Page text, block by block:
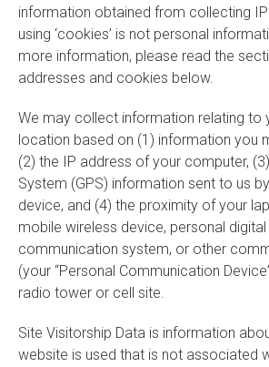
information obtained from collecting
using ‘cookies’ is not personal
more information, please read the
addresses and cookies below.
We may collect information relating to
location based on (1) information you
(2) the IP address of your computer,
System (GPS) information sent to us
device, and (4) the proximity of your
mobile wireless device, personal
communication system, or other
(your “Personal Communication
radio tower or cell site.
Site Visitorship Data is information
website is used that is not associated